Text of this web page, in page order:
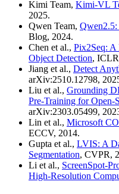
Kimi Team, Kimi-VL
2025.
Qwen Team,
Blog, 2024.
Chen et al., Pix2Seq:
Object Detection,
Jiang et al., Detect
arXiv:2510.12798,
Liu et al., Grounding
Pre-Training for Open-
arXiv:2303.05499,
Lin et al., Microsoft
ECCV, 2014.
Gupta et al., LVIS: A
Segmentation, CVPR,
Li et al., ScreenSpot-
High-Resolution